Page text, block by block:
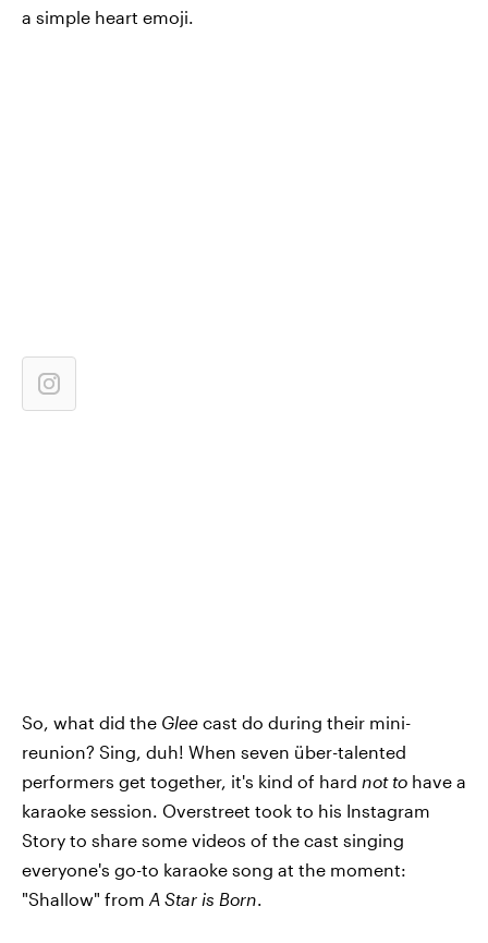
a simple heart emoji.
So, what did the Glee cast do during their mini-
reunion? Sing, duh! When seven über-talented
performers get together, it's kind of hard not to have a
karaoke session. Overstreet took to his Instagram
Story to share some videos of the cast singing
everyone's go-to karaoke song at the moment:
"Shallow" from A Star is Born.